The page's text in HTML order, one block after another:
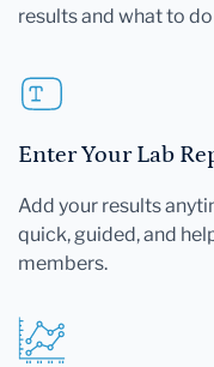
results and what to
Enter Your Lab
Add your results
quick, guided, and
members.